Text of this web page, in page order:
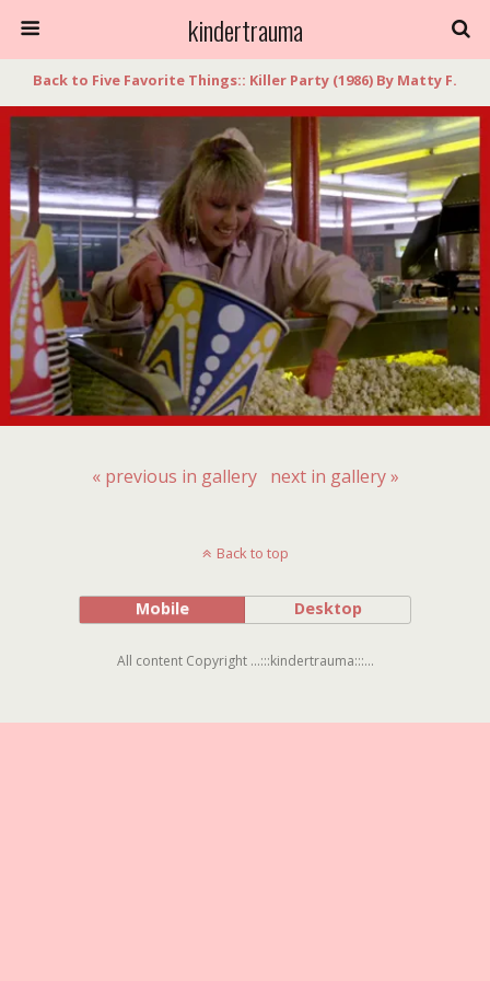
kindertrauma
Back to Five Favorite Things:: Killer Party (1986) By Matty F.
« previous in gallery next in gallery »
Back to top
Mobile Desktop
All content Copyright ...:::kindertrauma:::...